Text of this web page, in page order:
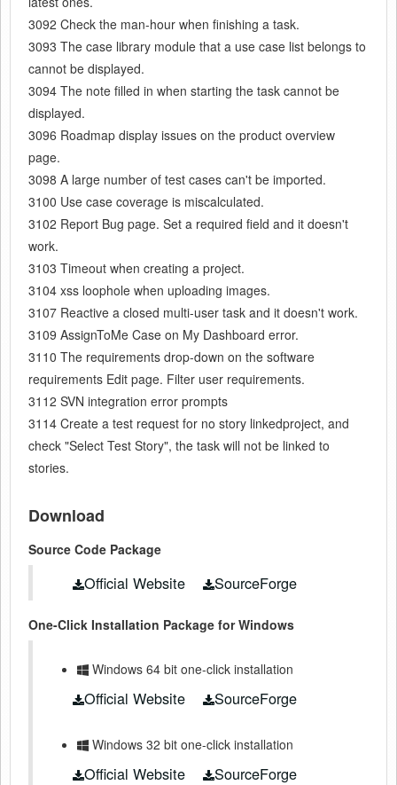
3092 Check the man-hour when finishing a task.
3093 The case library module that a use case list belongs to
cannot be displayed.
3094 The note filled in when starting the task cannot be
displayed.
3096 Roadmap display issues on the product overview
page.
3098 A large number of test cases can't be imported.
3100 Use case coverage is miscalculated.
3102 Report Bug page. Set a required field and it doesn't
work.
3103 Timeout when creating a project.
3104 xss loophole when uploading images.
3107 Reactive a closed multi-user task and it doesn't work.
3109 AssignToMe Case on My Dashboard error.
3110 The requirements drop-down on the software
requirements Edit page. Filter user requirements.
3112 SVN integration error prompts
3114 Create a test request for no story linkedproject, and
check "Select Test Story", the task will not be linked to
stories.
Download
Source Code Package
Official Website SourceForge
One-Click Installation Package for Windows
Windows 64 bit one-click installation
Official Website SourceForge
Windows 32 bit one-click installation
Official Website SourceForge